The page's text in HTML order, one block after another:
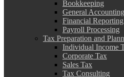
Bookkeeping
General Accounting
Financial Reporting
Payroll Processing
Tax Preparation and
Individual Income
Corporate Tax
Sales Tax
Tax Consulting